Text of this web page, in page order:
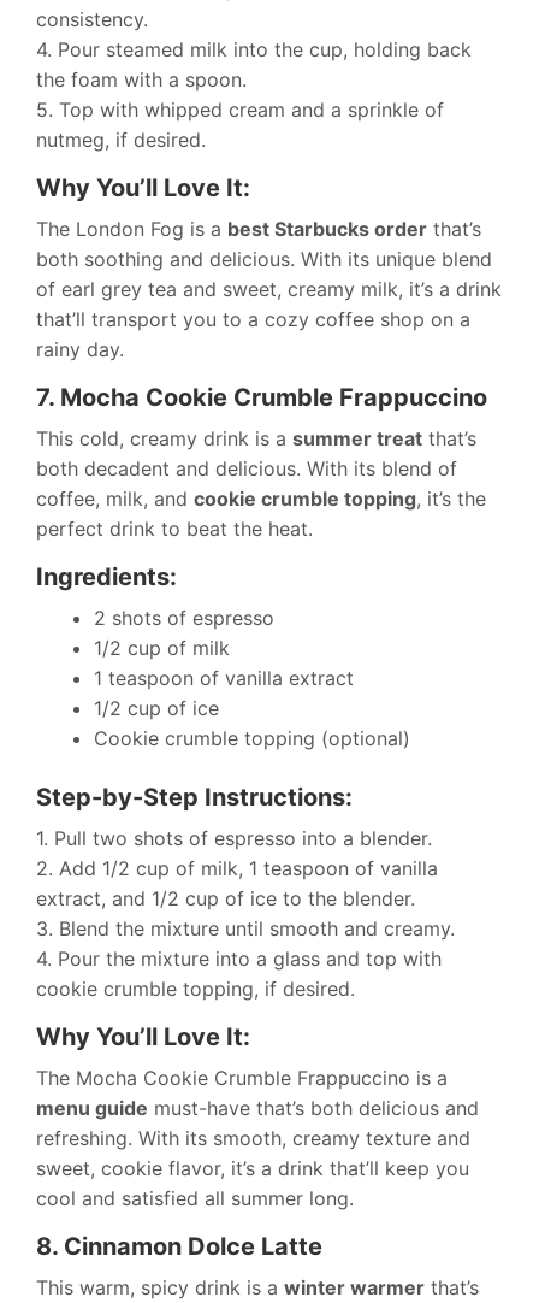
consistency.
4. Pour steamed milk into the cup, holding back
the foam with a spoon.
5. Top with whipped cream and a sprinkle of
nutmeg, if desired.
Why You’ll Love It:
The London Fog is a best Starbucks order that’s
both soothing and delicious. With its unique blend
of earl grey tea and sweet, creamy milk, it’s a drink
that’ll transport you to a cozy coffee shop on a
rainy day.
7. Mocha Cookie Crumble Frappuccino
This cold, creamy drink is a summer treat that’s
both decadent and delicious. With its blend of
coffee, milk, and cookie crumble topping, it’s the
perfect drink to beat the heat.
Ingredients:
2 shots of espresso
1/2 cup of milk
1 teaspoon of vanilla extract
1/2 cup of ice
Cookie crumble topping (optional)
Step-by-Step Instructions:
1. Pull two shots of espresso into a blender.
2. Add 1/2 cup of milk, 1 teaspoon of vanilla
extract, and 1/2 cup of ice to the blender.
3. Blend the mixture until smooth and creamy.
4. Pour the mixture into a glass and top with
cookie crumble topping, if desired.
Why You’ll Love It:
The Mocha Cookie Crumble Frappuccino is a
menu guide must-have that’s both delicious and
refreshing. With its smooth, creamy texture and
sweet, cookie flavor, it’s a drink that’ll keep you
cool and satisfied all summer long.
8. Cinnamon Dolce Latte
This warm, spicy drink is a winter warmer that’s